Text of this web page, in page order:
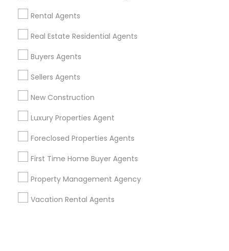
Rental Agents
Real Estate Residential Agents
Buyers Agents
Sellers Agents
New Construction
Luxury Properties Agent
Foreclosed Properties Agents
First Time Home Buyer Agents
Property Management Agency
Vacation Rental Agents
Corporate
+1-512-788-5300
us.sulekha@sulekha.com
Stay Connected
Sulekha App
About us Contact us
Terms & Conditions
Privacy Policy
Advertise with us